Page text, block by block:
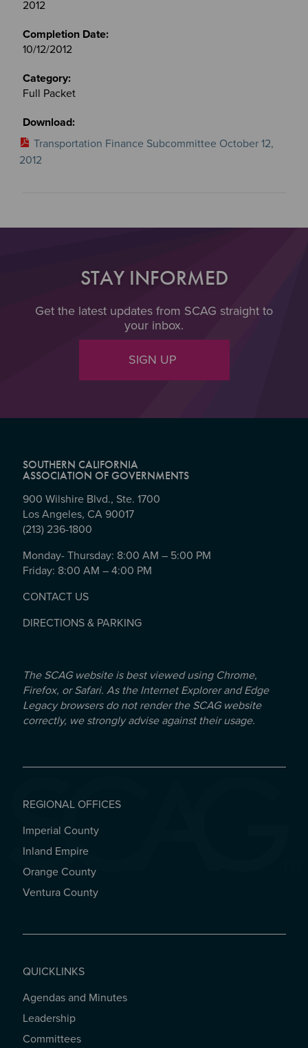
2012
10/12/2012
Full Packet
Transportation Finance Subcommittee October 12,
2012
STAY INFORMED
Get the latest updates from SCAG straight to
your inbox.
SIGN UP
SOUTHERN CALIFORNIA
ASSOCIATION OF GOVERNMENTS
900 Wilshire Blvd., Ste. 1700
Los Angeles, CA 90017
(213) 236-1800
Monday- Thursday: 8:00 AM – 5:00 PM
Friday: 8:00 AM – 4:00 PM
CONTACT US
DIRECTIONS & PARKING
The SCAG website is best viewed using Chrome,
Firefox, or Safari. As the Internet Explorer and Edge
Legacy browsers do not render the SCAG website
correctly, we strongly advise against their usage.
REGIONAL OFFICES
REGIONAL OFFICES
Imperial County
Inland Empire
Orange County
Ventura County
QUICKLINKS
QUICKLINKS
Agendas and Minutes
Leadership
Committees